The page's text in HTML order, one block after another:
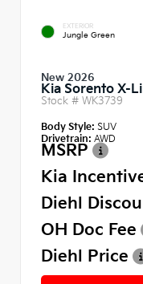
EXTERIOR
Jungle Green
New 2026
Kia Sorento X-
Stock # WK3739
Body Style: SUV
Drivetrain: AWD
MSRP
Kia
Diehl
OH Doc Fee
Diehl Price